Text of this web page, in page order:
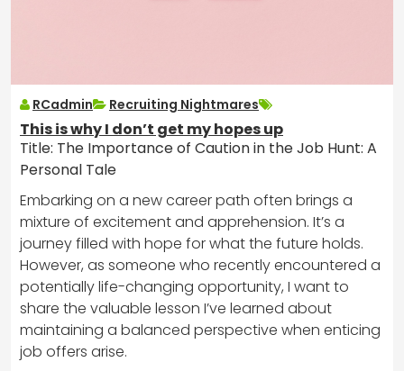
RCadmin Recruiting Nightmares
This is why I don’t get my hopes up
Title: The Importance of Caution in the Job Hunt: A
Personal Tale
Embarking on a new career path often brings a
mixture of excitement and apprehension. It’s a
journey filled with hope for what the future holds.
However, as someone who recently encountered a
potentially life-changing opportunity, I want to
share the valuable lesson I’ve learned about
maintaining a balanced perspective when enticing
job offers arise.